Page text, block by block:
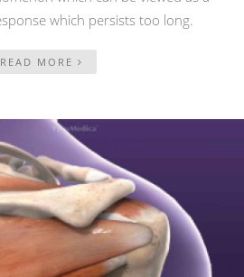
which persists too long.
READ MORE